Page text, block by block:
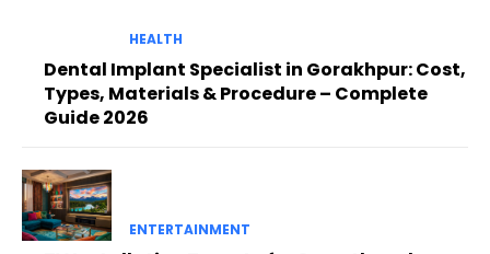
HEALTH
Dental Implant Specialist in Gorakhpur: Cost,
Types, Materials & Procedure – Complete
Guide 2026
ENTERTAINMENT